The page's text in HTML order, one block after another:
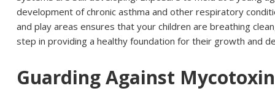
development of chronic asthma and other respiratory
and play areas ensures that your children are breathing
step in providing a healthy foundation for their growth and
Guarding Against